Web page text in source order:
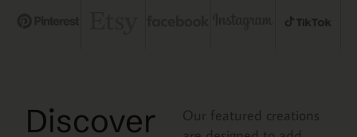
Discover
Our featured creations